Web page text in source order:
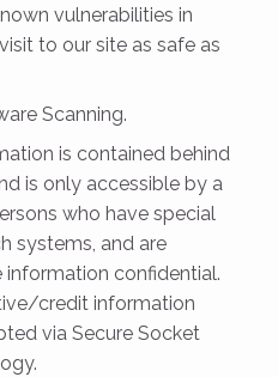
vulnerabilities in
to our site as safe as
Scanning.
is contained behind
is only accessible by a
who have special
systems, and are
information confidential.
credit information
via Secure Socket